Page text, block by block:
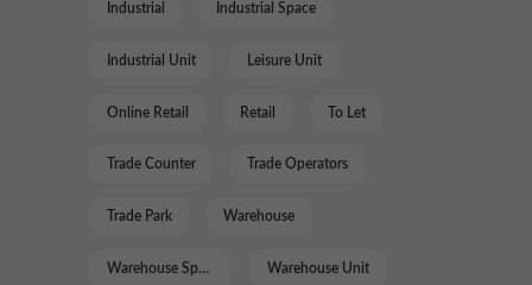
Industrial Industrial Space
Industrial Unit Leisure Unit
Online Retail Retail To Let
Trade Counter Trade Operators
Trade Park Warehouse
Warehouse Space Warehouse Unit